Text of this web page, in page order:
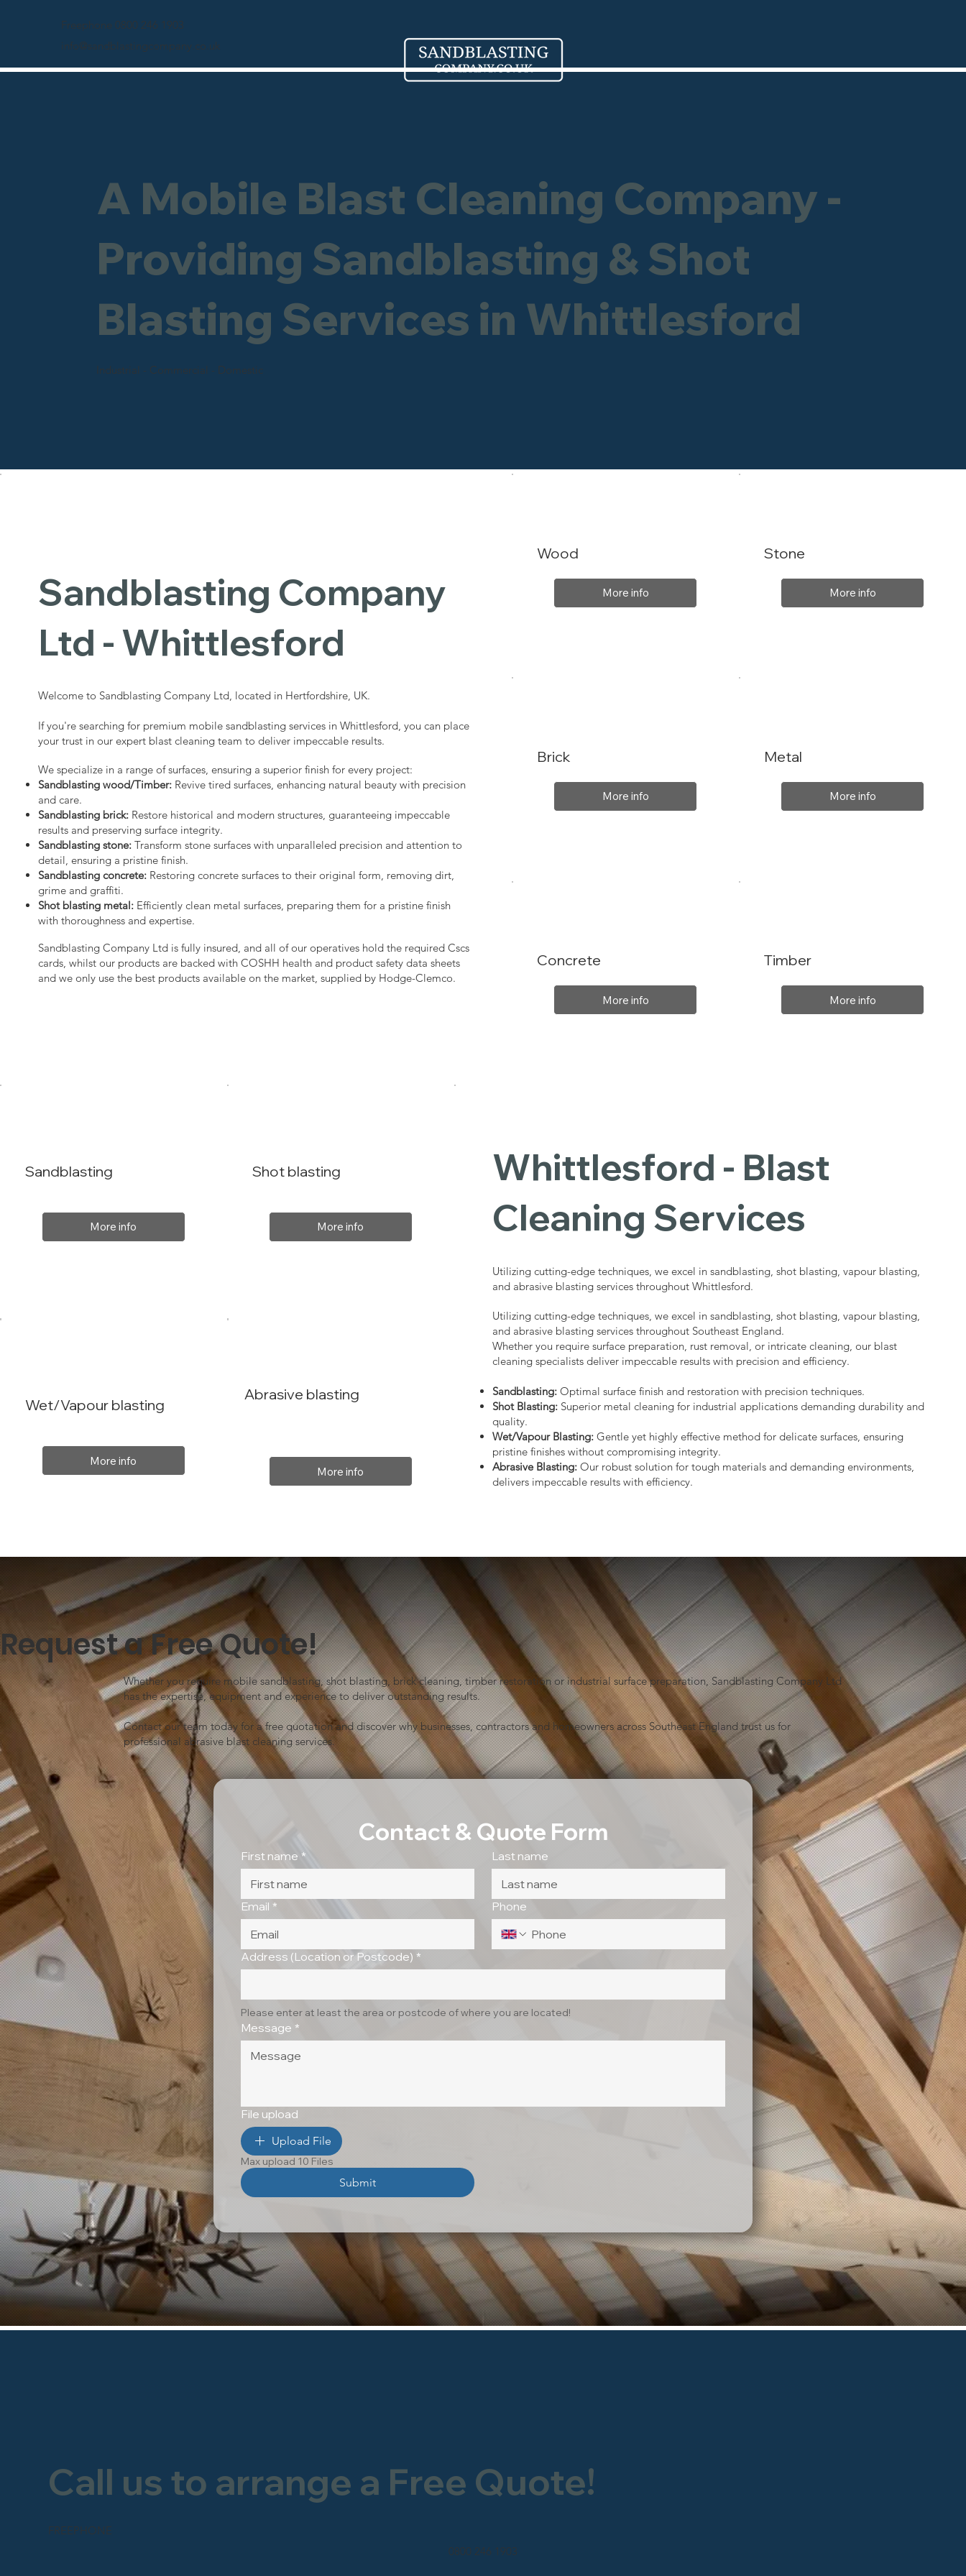
Freephone 0800 246 1903
info@sandblastingcompany.co.uk
A Mobile Blast Cleaning Company -
Providing Sandblasting & Shot
Blasting Services in Whittlesford
Industrial - Commercial - Domestic
Sandblasting Company
Ltd - Whittlesford
Welcome to Sandblasting Company Ltd, located in Hertfordshire, UK.
If you're searching for premium mobile sandblasting services in Whittlesford, you can place
your trust in our expert blast cleaning team to deliver impeccable results.
We specialize in a range of surfaces, ensuring a superior finish for every project:
Sandblasting wood/Timber: Revive tired surfaces, enhancing natural beauty with precision
and care.
Sandblasting brick: Restore historical and modern structures, guaranteeing impeccable
results and preserving surface integrity.
Sandblasting stone: Transform stone surfaces with unparalleled precision and attention to
detail, ensuring a pristine finish.
Sandblasting concrete: Restoring concrete surfaces to their original form, removing dirt,
grime and graffiti.
Shot blasting metal: Efficiently clean metal surfaces, preparing them for a pristine finish
with thoroughness and expertise.
Sandblasting Company Ltd is fully insured, and all of our operatives hold the required Cscs
cards, whilst our products are backed with COSHH health and product safety data sheets
and we only use the best products available on the market, supplied by Hodge-Clemco.
Wood
More info
Brick
More info
Stone
More info
Metal
More info
Concrete
More info
Timber
More info
Sandblasting
More info
Whittlesford - Blast
Cleaning Services
Utilizing cutting-edge techniques, we excel in sandblasting, shot blasting, vapour blasting,
and abrasive blasting services throughout Whittlesford.
Utilizing cutting-edge techniques, we excel in sandblasting, shot blasting, vapour blasting,
and abrasive blasting services throughout Southeast England.
Whether you require surface preparation, rust removal, or intricate cleaning, our blast
cleaning specialists deliver impeccable results with precision and efficiency.
Sandblasting: Optimal surface finish and restoration with precision techniques.
Shot Blasting: Superior metal cleaning for industrial applications demanding durability and
quality.
Wet/Vapour Blasting: Gentle yet highly effective method for delicate surfaces, ensuring
pristine finishes without compromising integrity.
Abrasive Blasting: Our robust solution for tough materials and demanding environments,
delivers impeccable results with efficiency.
Shot blasting
More info
Wet/Vapour blasting
More info
Abrasive blasting
More info
FREEPHONE
Call us to arrange a Free Quote!
0800 246 1903
Request a Free Quote!
Whether you require mobile sandblasting, shot blasting, brick cleaning, timber restoration or industrial surface preparation, Sandblasting Company Ltd
has the expertise, equipment and experience to deliver outstanding results.
Contact our team today for a free quotation and discover why businesses, contractors and homeowners across Southeast England trust us for
professional abrasive blast cleaning services.
Contact & Quote Form
First name * Last name
Email * Phone
Address (Location or Postcode) *
Please enter at least the area or postcode of where you are located!
Message *
File upload
Upload File
Max upload 10 Files
Submit